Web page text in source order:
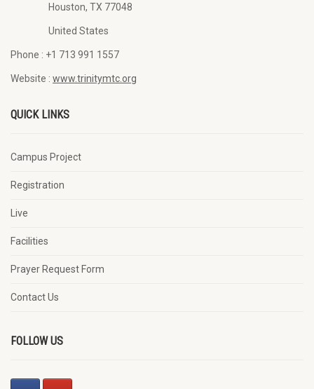
Houston, TX 77048
United States
Phone : +1 713 991 1557
Website : www.trinitymtc.org
QUICK LINKS
Campus Project
Registration
Live
Facilities
Prayer Request Form
Contact Us
FOLLOW US